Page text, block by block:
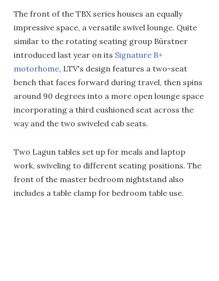
The front of the TBX series houses an equally
impressive space, a versatile swivel lounge. Quite
similar to the rotating seating group Bürstner
introduced last year on its Signature B+
motorhome, LTV's design features a two-seat
bench that faces forward during travel, then spins
around 90 degrees into a more open lounge space
incorporating a third cushioned seat across the
way and the two swiveled cab seats.
Two Lagun tables set up for meals and laptop
work, swiveling to different seating positions. The
front of the master bedroom nightstand also
includes a table clamp for bedroom table use.